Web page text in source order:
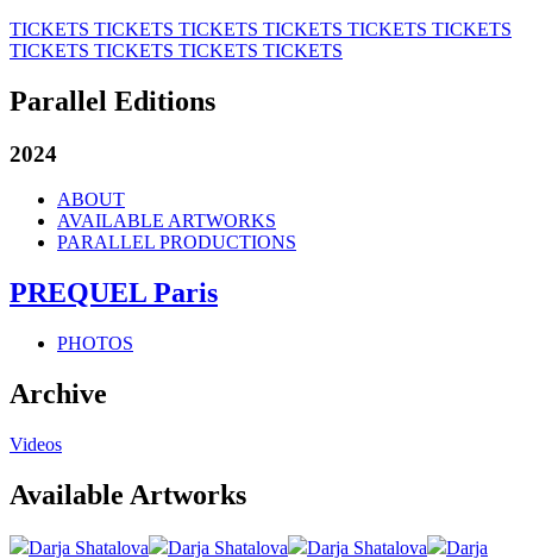
TICKETS TICKETS TICKETS TICKETS TICKETS TICKETS
TICKETS TICKETS TICKETS TICKETS
Parallel Editions
2024
ABOUT
AVAILABLE ARTWORKS
PARALLEL PRODUCTIONS
PREQUEL Paris
PHOTOS
Archive
Videos
Available Artworks
Darja Shatalova Darja Shatalova Darja Shatalova
Darja